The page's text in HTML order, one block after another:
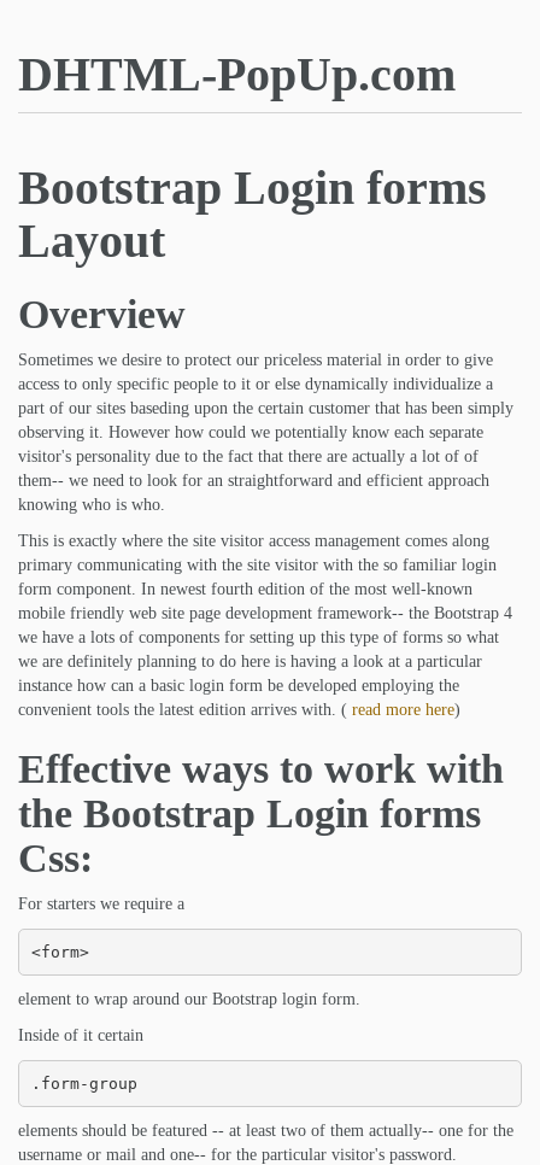
DHTML-PopUp.com
Bootstrap Login forms
Layout
Overview
Sometimes we desire to protect our priceless material in order to give
access to only specific people to it or else dynamically individualize a
part of our sites baseding upon the certain customer that has been simply
observing it. However how could we potentially know each separate
visitor's personality due to the fact that there are actually a lot of of
them-- we need to look for an straightforward and efficient approach
knowing who is who.
This is exactly where the site visitor access management comes along
primary communicating with the site visitor with the so familiar login
form component. In newest fourth edition of the most well-known
mobile friendly web site page development framework-- the Bootstrap 4
we have a lots of components for setting up this type of forms so what
we are definitely planning to do here is having a look at a particular
instance how can a basic login form be developed employing the
convenient tools the latest edition arrives with. ( read more here)
Effective ways to work with
the Bootstrap Login forms
Css:
For starters we require a
<form>
element to wrap around our Bootstrap login form.
Inside of it certain
.form-group
elements should be featured -- at least two of them actually-- one for the
username or mail and one-- for the particular visitor's password.